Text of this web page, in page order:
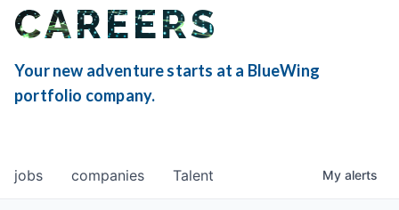
CAREERS
Your new adventure starts at a BlueWing
portfolio company.
jobs companies Talent My alerts